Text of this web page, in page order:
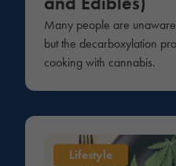
Many people are
but the decarboxylation
cooking with cannabis.
Lifestyle